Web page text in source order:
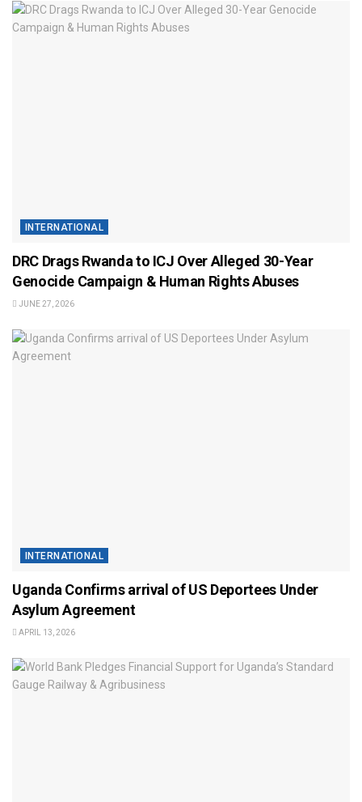
INTERNATIONAL
DRC Drags Rwanda to ICJ Over Alleged 30-Year
Genocide Campaign & Human Rights Abuses
JUNE 27, 2026
INTERNATIONAL
Uganda Confirms arrival of US Deportees Under
Asylum Agreement
APRIL 13, 2026